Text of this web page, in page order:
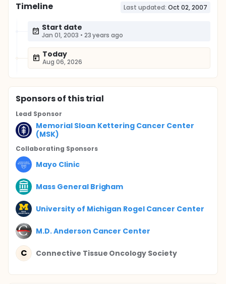
Timeline Last updated: Oct 02, 2007
Start date
Jan 01, 2003 • 23 years ago
Today
Aug 06, 2026
Sponsorsof this trial
Lead Sponsor
Memorial Sloan Kettering Cancer Center
(MSK)
Collaborating Sponsors
Mayo Clinic
Mass General Brigham
University of Michigan Rogel Cancer Center
M.D. Anderson Cancer Center
C Connective Tissue Oncology Society